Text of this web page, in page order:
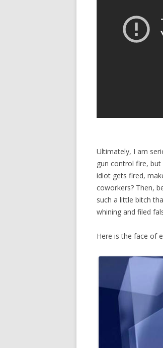
Ultimately, I am
gun control fire, but
idiot gets fired,
coworkers? Then,
such a little bitch
whining and filed
Here is the face of